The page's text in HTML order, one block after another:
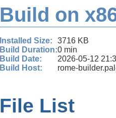
Build on
Installed Size:
3716 KB
Build Duration:0 min
Build Date:
2026-05-12
Build Host:
rome-
File List